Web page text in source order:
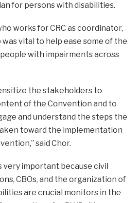
for persons with disabilities.
works for CRC as coordinator,
vital to help ease some of the
with impairments across
the stakeholders to
of the Convention and to
and understand the steps the
toward the implementation
said Chor.
very important because civil
CBOs, and the organization of
are crucial monitors in the